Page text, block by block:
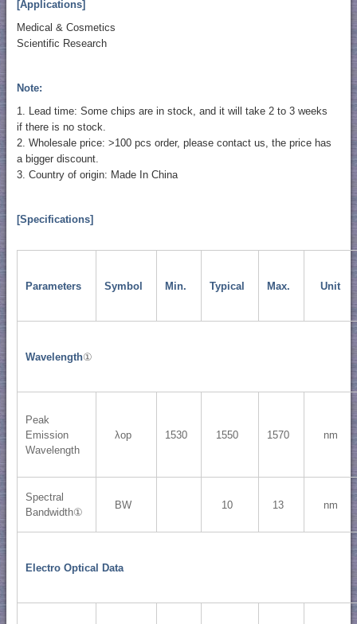
[Applications]
Medical & Cosmetics
Scientific Research
Note:
1. Lead time: Some chips are in stock, and it will take 2 to 3 weeks
if there is no stock.
2. Wholesale price: >100 pcs order, please contact us, the price has
a bigger discount.
3. Country of origin: Made In China
[Specifications]
Parameters Symbol Min. Typical Max. Unit
Wavelength①
Peak
Emission
Wavelength
λop 1530 1550 1570 nm
Spectral
Bandwidth①
BW 10 13 nm
Electro Optical Data